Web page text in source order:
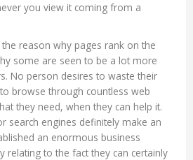
you view it coming from a
reason why pages rank on the
some are seen to be a lot more
No person desires to waste their
browse through countless web
they need, when they can help it.
search engines definitely make an
an enormous business
relating to the fact they can certainly